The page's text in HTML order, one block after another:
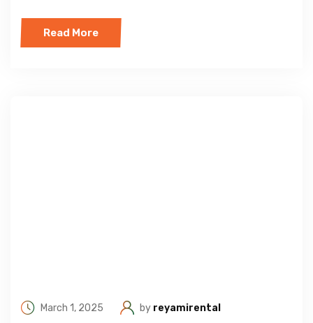
Read More
March 1, 2025 by reyamirental